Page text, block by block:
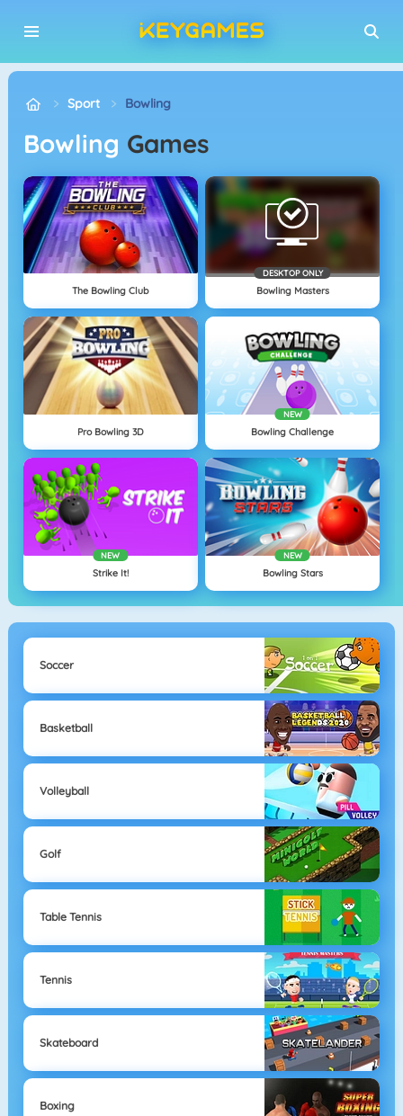
Sport Bowling
Bowling Games
The Bowling Club
DESKTOP ONLY
Bowling Masters
Pro Bowling 3D
NEW
Bowling Challenge
NEW
Strike It!
NEW
Bowling Stars
Soccer
Basketball
Volleyball
Golf
Table Tennis
Tennis
Skateboard
Boxing